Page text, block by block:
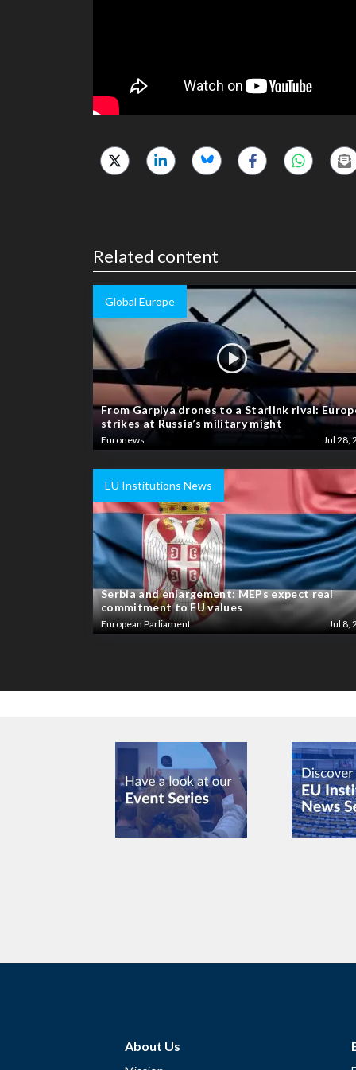
Related content
Global Europe
From Garpiya drones to a Starlink rival:
strikes at Russia’s military might
Euronews Jul 28,
EU Institutions News
Serbia and enlargement: MEPs expect real
commitment to EU values
European Parliament Jul 8,
About Us